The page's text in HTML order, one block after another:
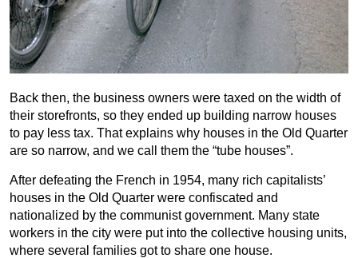
Back then, the business owners were taxed on the width of
their storefronts, so they ended up building narrow houses
to pay less tax. That explains why houses in the Old Quarter
are so narrow, and we call them the “tube houses”.
After defeating the French in 1954, many rich capitalists’
houses in the Old Quarter were confiscated and
nationalized by the communist government. Many state
workers in the city were put into the collective housing units,
where several families got to share one house.